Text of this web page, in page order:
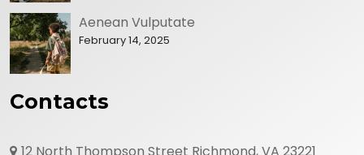
Aenean Vulputate
February 14, 2025
Contacts